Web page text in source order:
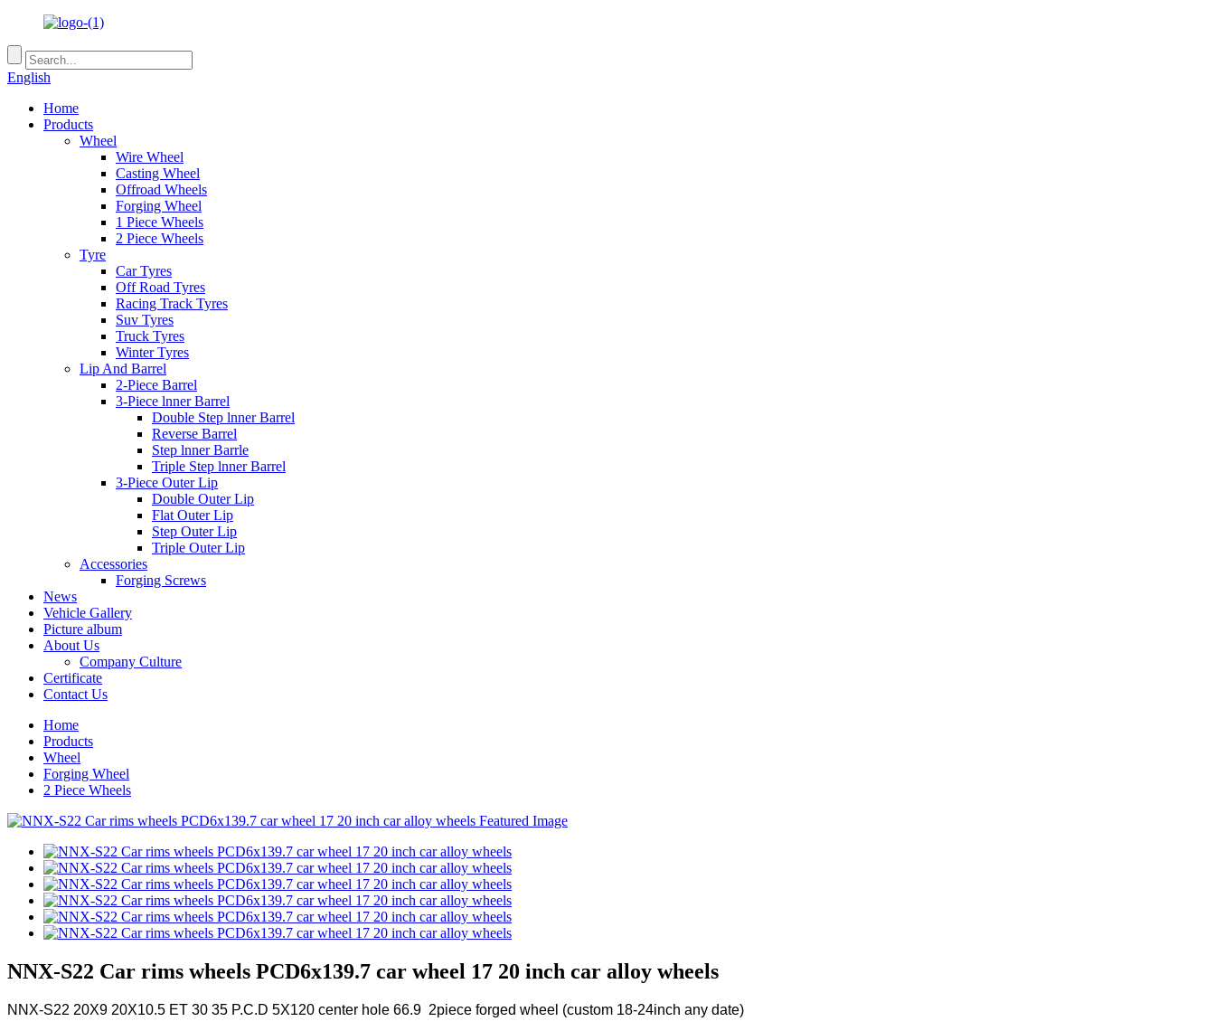
English
Home
Products
Wheel
Wire Wheel
Casting Wheel
Offroad Wheels
Forging Wheel
1 Piece Wheels
2 Piece Wheels
Tyre
Car Tyres
Off Road Tyres
Racing Track Tyres
Suv Tyres
Truck Tyres
Winter Tyres
Lip And Barrel
2-Piece Barrel
3-Piece lnner Barrel
Double Step lnner Barrel
Reverse Barrel
Step lnner Barrle
Triple Step lnner Barrel
3-Piece Outer Lip
Double Outer Lip
Flat Outer Lip
Step Outer Lip
Triple Outer Lip
Accessories
Forging Screws
News
Vehicle Gallery
Picture album
About Us
Company Culture
Certificate
Contact Us
Home
Products
Wheel
Forging Wheel
2 Piece Wheels
NNX-S22 Car rims wheels PCD6x139.7 car wheel 17 20 inch car alloy wheels
NNX-S22 20X9 20X10.5 ET 30 35 P.C.D 5X120 center hole 66.9 2piece forged wheel (custom 18-24inch any date)